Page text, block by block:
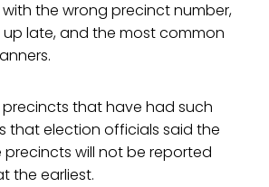
the wrong precinct number,
late, and the most common
precincts that have had such
that election officials said the
precincts will not be reported
the earliest.